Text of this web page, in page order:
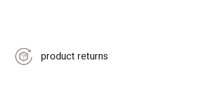
product returns